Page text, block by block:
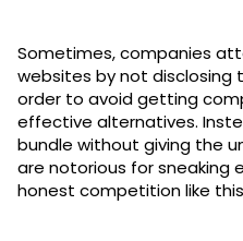
Sometimes, companies
websites by not disclosing
order to avoid getting
effective alternatives.
bundle without giving the
are notorious for sneaking
honest competition like